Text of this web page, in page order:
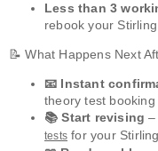
Less than 3
rebook your
📝 What Happens Next
📧 Instant
theory test
📚 Start revising –
tests for your